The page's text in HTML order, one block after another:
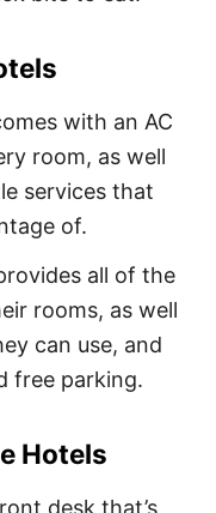
with an AC
room, as well
services that
of.
all of the
rooms, as well
can use, and
free parking.
Hotels
desk that’s